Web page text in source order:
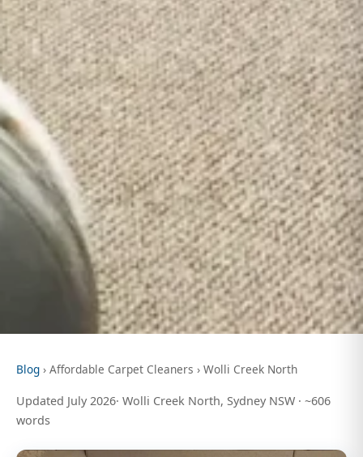
Blog › Affordable Carpet Cleaners › Wolli Creek North
Updated July 2026· Wolli Creek North, Sydney NSW · ~606
words